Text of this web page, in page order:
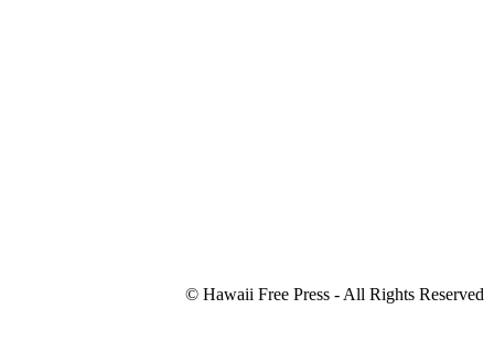
© Hawaii Free Press - All Rights Reserved